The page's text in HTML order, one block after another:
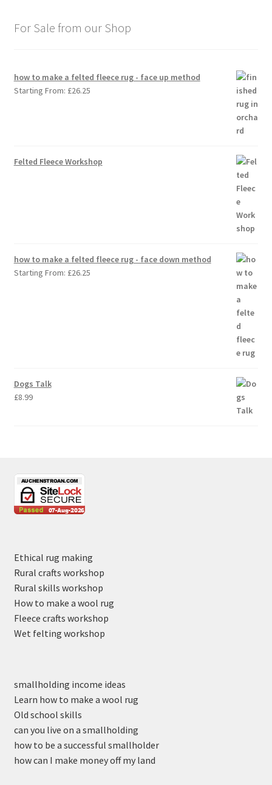
For Sale from our Shop
how to make a felted fleece rug - face up method
Starting From: £26.25
Felted Fleece Workshop
how to make a felted fleece rug - face down method
Starting From: £26.25
Dogs Talk
£8.99
Ethical rug making
Rural crafts workshop
Rural skills workshop
How to make a wool rug
Fleece crafts workshop
Wet felting workshop
smallholding income ideas
Learn how to make a wool rug
Old school skills
can you live on a smallholding
how to be a successful smallholder
how can I make money off my land